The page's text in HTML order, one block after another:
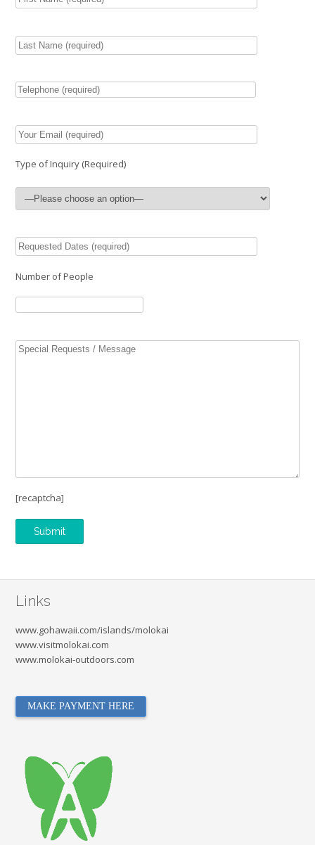
Type of Inquiry (Required)
Number of People
[recaptcha]
Links
www.gohawaii.com/islands/molokai
www.visitmolokai.com
www.molokai-outdoors.com
MAKE PAYMENT HERE